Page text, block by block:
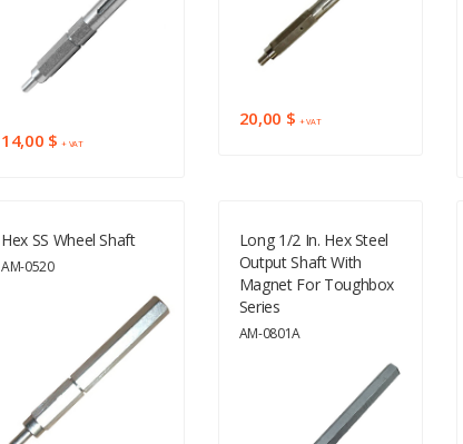
14,00 $+ VAT
20,00 $ + VAT
Hex SS Wheel Shaft
AM-0520
Long 1/2 In. Hex Steel
Output Shaft With
Magnet For Toughbox
Series
AM-0801A